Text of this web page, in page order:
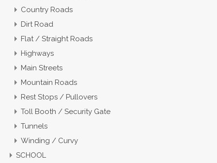
Country Roads
Dirt Road
Flat / Straight Roads
Highways
Main Streets
Mountain Roads
Rest Stops / Pullovers
Toll Booth / Security Gate
Tunnels
Winding / Curvy
SCHOOL